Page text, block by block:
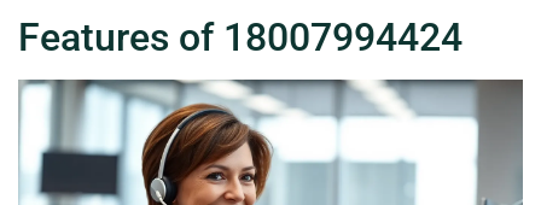
Features of 18007994424